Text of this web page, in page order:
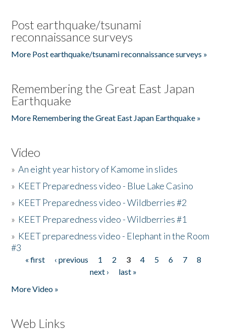
Post earthquake/tsunami
reconnaissance surveys
More Post earthquake/tsunami reconnaissance surveys »
Remembering the Great East Japan
Earthquake
More Remembering the Great East Japan Earthquake »
Video
»An eight year history of Kamome in slides
» KEET Preparedness video - Blue Lake Casino
» KEET Preparedness video - Wildberries #2
» KEET Preparedness video - Wildberries #1
» KEET preparedness video - Elephant in the Room
#3
Pages
« first ‹ previous 1 2 3 4 5 6 7
8
next ›
last »
More Video »
Web Links